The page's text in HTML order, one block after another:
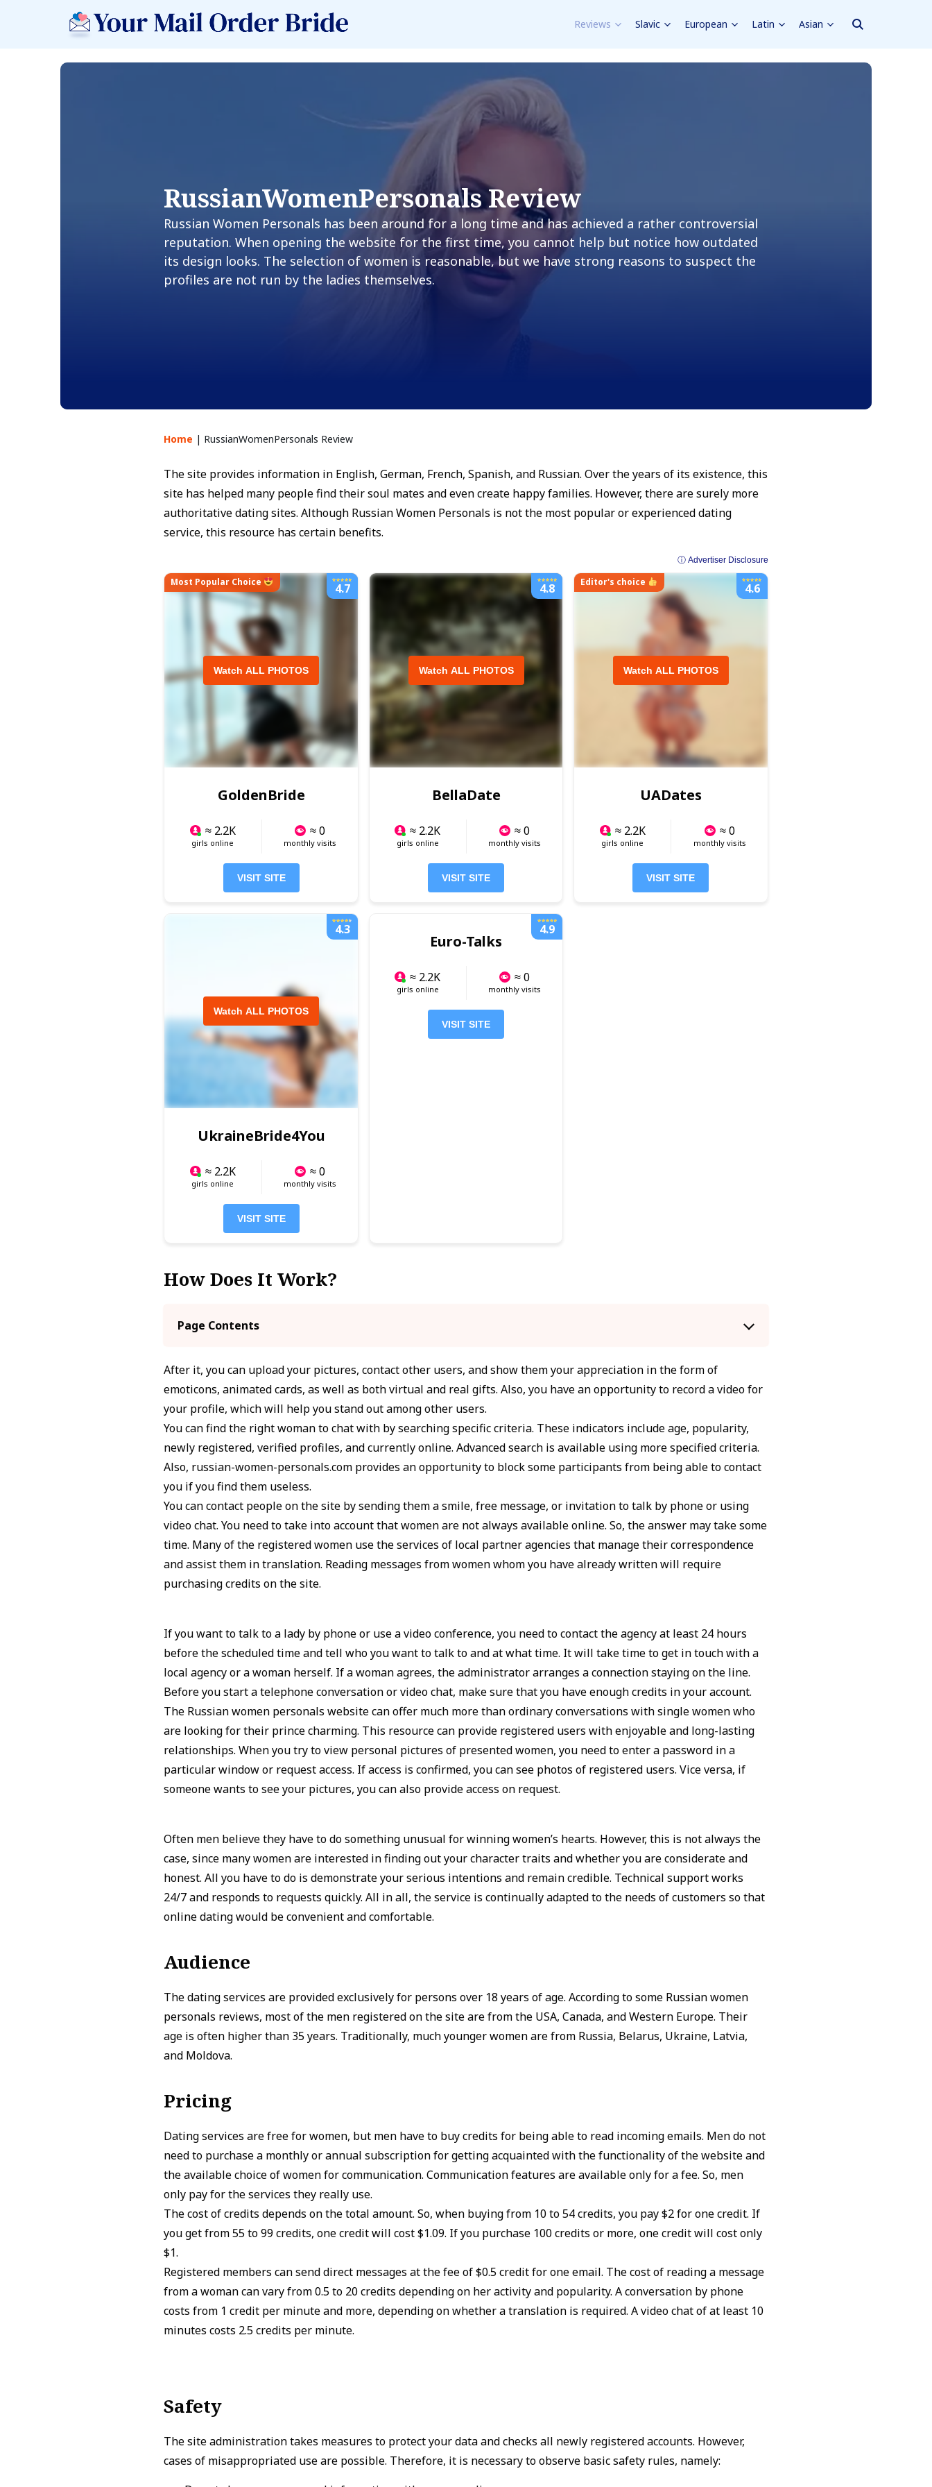
Reviews Slavic European Latin Asian
RussianWomenPersonals Review
Russian Women Personals has been around for a long time and has achieved a rather controversial
reputation. When opening the website for the first time, you cannot help but notice how outdated
its design looks. The selection of women is reasonable, but we have strong reasons to suspect the
profiles are not run by the ladies themselves.
Home | RussianWomenPersonals Review
The site provides information in English, German, French, Spanish, and Russian. Over the years of its existence, this
site has helped many people find their soul mates and even create happy families. However, there are surely more
authoritative dating sites. Although Russian Women Personals is not the most popular or experienced dating
service, this resource has certain benefits.
ⓘ Advertiser Disclosure
Watch ALL PHOTOS
4.7
Most Popular Choice
GoldenBride
≈ 2.2K
girls online
≈ 0
monthly visits
VISIT SITE
Watch ALL PHOTOS
4.8
BellaDate
≈ 2.2K
girls online
≈ 0
monthly visits
VISIT SITE
Watch ALL PHOTOS
4.6
Editor's choice
UADates
≈ 2.2K
girls online
≈ 0
monthly visits
VISIT SITE
Watch ALL PHOTOS
4.3
UkraineBride4You
≈ 2.2K
girls online
≈ 0
monthly visits
VISIT SITE
4.9
Euro-Talks
≈ 2.2K
girls online
≈ 0
monthly visits
VISIT SITE
How Does It Work?
Page Contents
After it, you can upload your pictures, contact other users, and show them your appreciation in the form of
emoticons, animated cards, as well as both virtual and real gifts. Also, you have an opportunity to record a video for
your profile, which will help you stand out among other users.
You can find the right woman to chat with by searching specific criteria. These indicators include age, popularity,
newly registered, verified profiles, and currently online. Advanced search is available using more specified criteria.
Also, russian-women-personals.com provides an opportunity to block some participants from being able to contact
you if you find them useless.
You can contact people on the site by sending them a smile, free message, or invitation to talk by phone or using
video chat. You need to take into account that women are not always available online. So, the answer may take some
time. Many of the registered women use the services of local partner agencies that manage their correspondence
and assist them in translation. Reading messages from women whom you have already written will require
purchasing credits on the site.
If you want to talk to a lady by phone or use a video conference, you need to contact the agency at least 24 hours
before the scheduled time and tell who you want to talk to and at what time. It will take time to get in touch with a
local agency or a woman herself. If a woman agrees, the administrator arranges a connection staying on the line.
Before you start a telephone conversation or video chat, make sure that you have enough credits in your account.
The Russian women personals website can offer much more than ordinary conversations with single women who
are looking for their prince charming. This resource can provide registered users with enjoyable and long-lasting
relationships. When you try to view personal pictures of presented women, you need to enter a password in a
particular window or request access. If access is confirmed, you can see photos of registered users. Vice versa, if
someone wants to see your pictures, you can also provide access on request.
Often men believe they have to do something unusual for winning women’s hearts. However, this is not always the
case, since many women are interested in finding out your character traits and whether you are considerate and
honest. All you have to do is demonstrate your serious intentions and remain credible. Technical support works
24/7 and responds to requests quickly. All in all, the service is continually adapted to the needs of customers so that
online dating would be convenient and comfortable.
Audience
The dating services are provided exclusively for persons over 18 years of age. According to some Russian women
personals reviews, most of the men registered on the site are from the USA, Canada, and Western Europe. Their
age is often higher than 35 years. Traditionally, much younger women are from Russia, Belarus, Ukraine, Latvia,
and Moldova.
Pricing
Dating services are free for women, but men have to buy credits for being able to read incoming emails. Men do not
need to purchase a monthly or annual subscription for getting acquainted with the functionality of the website and
the available choice of women for communication. Communication features are available only for a fee. So, men
only pay for the services they really use.
The cost of credits depends on the total amount. So, when buying from 10 to 54 credits, you pay $2 for one credit. If
you get from 55 to 99 credits, one credit will cost $1.09. If you purchase 100 credits or more, one credit will cost only
$1.
Registered members can send direct messages at the fee of $0.5 credit for one email. The cost of reading a message
from a woman can vary from 0.5 to 20 credits depending on her activity and popularity. A conversation by phone
costs from 1 credit per minute and more, depending on whether a translation is required. A video chat of at least 10
minutes costs 2.5 credits per minute.
Safety
The site administration takes measures to protect your data and checks all newly registered accounts. However,
cases of misappropriated use are possible. Therefore, it is necessary to observe basic safety rules, namely: